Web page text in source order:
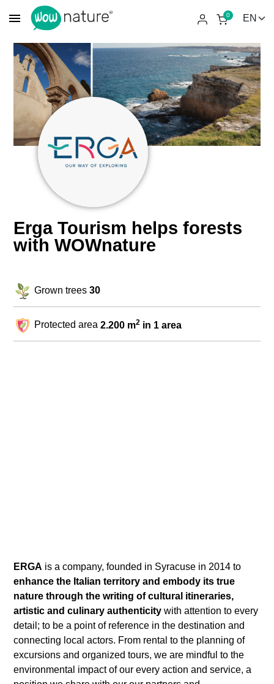
menu 0
Erga Tourism helps forests
with WOWnature
Grown trees 30
Protected area 2.200 m2 in 1 area
ERGA is a company, founded in Syracuse in 2014 to
enhance the Italian territory and embody its true
nature through the writing of cultural itineraries,
artistic and culinary authenticity with attention to every
detail; to be a point of reference in the destination and
connecting local actors. From rental to the planning of
excursions and organized tours, we are mindful to the
environmental impact of our every action and service, a